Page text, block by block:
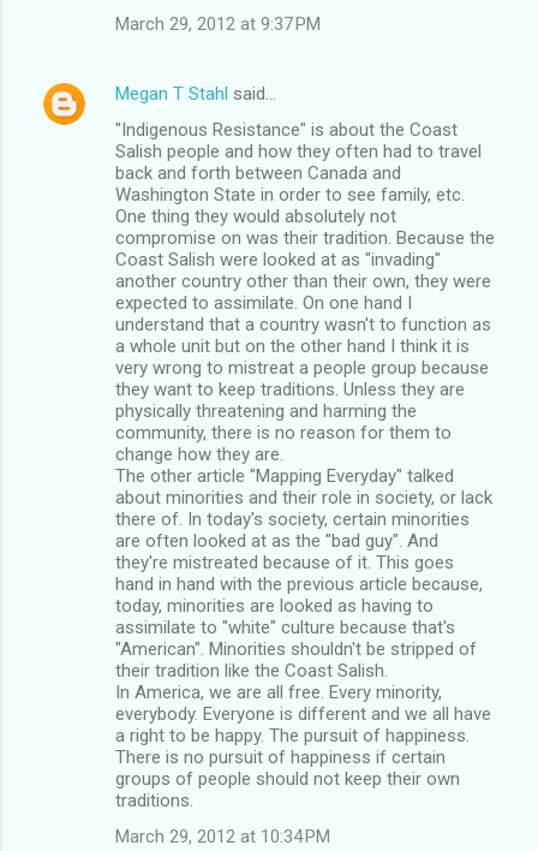
March 29, 2012 at 9:37 PM
Megan T Stahl said…
"Indigenous Resistance" is about the Coast
Salish people and how they often had to travel
back and forth between Canada and
Washington State in order to see family, etc.
One thing they would absolutely not
compromise on was their tradition. Because the
Coast Salish were looked at as "invading"
another country other than their own, they were
expected to assimilate. On one hand I
understand that a country wasn't to function as
a whole unit but on the other hand I think it is
very wrong to mistreat a people group because
they want to keep traditions. Unless they are
physically threatening and harming the
community, there is no reason for them to
change how they are.
The other article "Mapping Everyday" talked
about minorities and their role in society, or lack
there of. In today's society, certain minorities
are often looked at as the "bad guy". And
they're mistreated because of it. This goes
hand in hand with the previous article because,
today, minorities are looked as having to
assimilate to "white" culture because that's
"American". Minorities shouldn't be stripped of
their tradition like the Coast Salish.
In America, we are all free. Every minority,
everybody. Everyone is different and we all have
a right to be happy. The pursuit of happiness.
There is no pursuit of happiness if certain
groups of people should not keep their own
traditions.
March 29, 2012 at 10:34 PM